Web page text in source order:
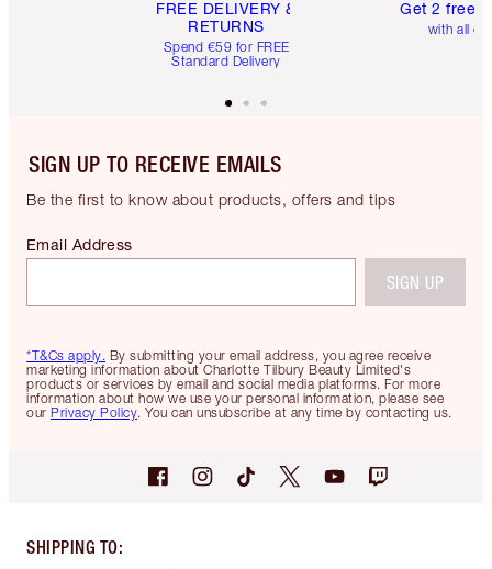
FREE DELIVERY &
RETURNS
Spend €59 for FREE
Standard Delivery
Get 2 free
with all
SIGN UP TO RECEIVE EMAILS
Be the first to know about products, offers and tips
*T&Cs apply. By submitting your email address, you agree receive
marketing information about Charlotte Tilbury Beauty Limited's
products or services by email and social media platforms. For more
information about how we use your personal information, please see
our Privacy Policy. You can unsubscribe at any time by contacting us.
Email Address
SIGN UP
SHIPPING TO: